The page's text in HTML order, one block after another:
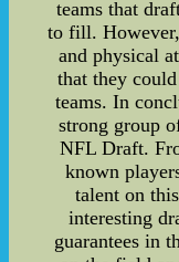
teams that
to fill.
and physical
that they
teams. In
strong group
NFL Draft.
known
talent on
interesting
guarantees in